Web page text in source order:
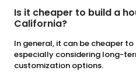
Is it cheaper to build a
California?
In general, it can be cheaper
especially considering long-
customization options.